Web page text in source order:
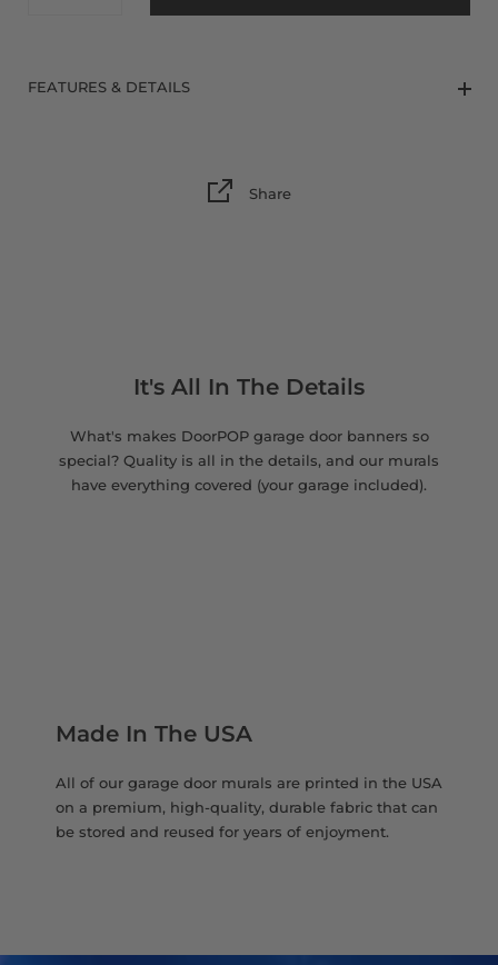
FEATURES & DETAILS
Share
It's All In The Details
What's makes DoorPOP garage door banners so
special? Quality is all in the details, and our murals
have everything covered (your garage included).
Made In The USA
All of our garage door murals are printed in the USA
on a premium, high-quality, durable fabric that can
be stored and reused for years of enjoyment.